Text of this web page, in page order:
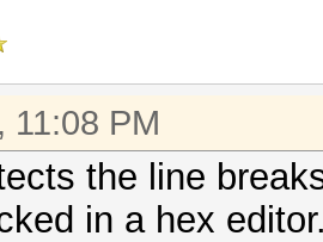
11:08 PM
the line
in a hex